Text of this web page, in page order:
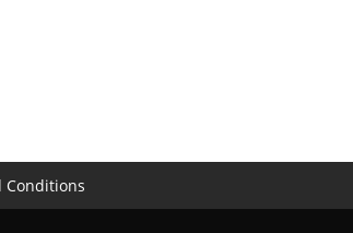
Conditions